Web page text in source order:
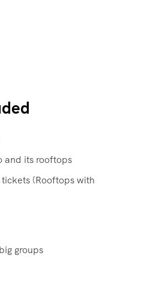
and its rooftops
(Rooftops with
groups